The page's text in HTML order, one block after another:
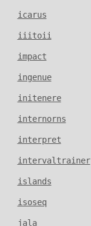
icarus
iiitoii
impact
ingenue
initenere
internorns
interpret
intervaltrainer
islands
isoseq
jala